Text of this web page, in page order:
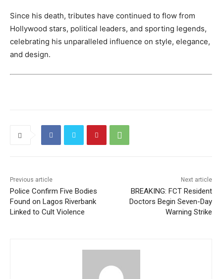
Since his death, tributes have continued to flow from
Hollywood stars, political leaders, and sporting legends,
celebrating his unparalleled influence on style, elegance,
and design.
Previous article
Police Confirm Five Bodies
Found on Lagos Riverbank
Linked to Cult Violence
Next article
BREAKING: FCT Resident
Doctors Begin Seven-Day
Warning Strike